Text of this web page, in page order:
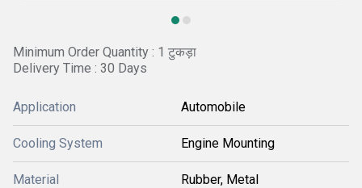
Minimum Order Quantity : 1 टुकड़ा
Delivery Time : 30 Days
Application Automobile
Cooling System Engine Mounting
Material Rubber, Metal